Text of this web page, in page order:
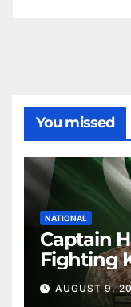
You missed
NATIONAL
Captain
Fighting
AUGUST 9,